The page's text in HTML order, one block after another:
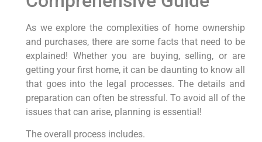
As we explore the complexities of home ownership
and purchases, there are some facts that need to be
explained! Whether you are buying, selling, or are
getting your first home, it can be daunting to know all
that goes into the legal processes. The details and
preparation can often be stressful. To avoid all of the
issues that can arise, planning is essential!
The overall process includes.